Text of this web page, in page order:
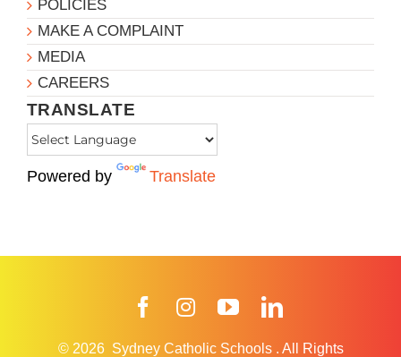
POLICIES
MAKE A COMPLAINT
MEDIA
CAREERS
TRANSLATE
Powered by Translate
FacebookInstagramYouTube
© 2026 Sydney Catholic Schools . All Rights